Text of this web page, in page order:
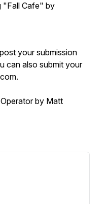
"Fall Cafe" by
your submission
can also submit your
by Matt